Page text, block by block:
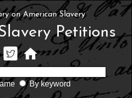
on American Slavery
Petitions
By keyword